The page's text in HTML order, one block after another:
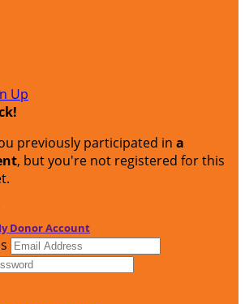
Up
!
previously participated in a
, but you're not registered for this
Donor Account